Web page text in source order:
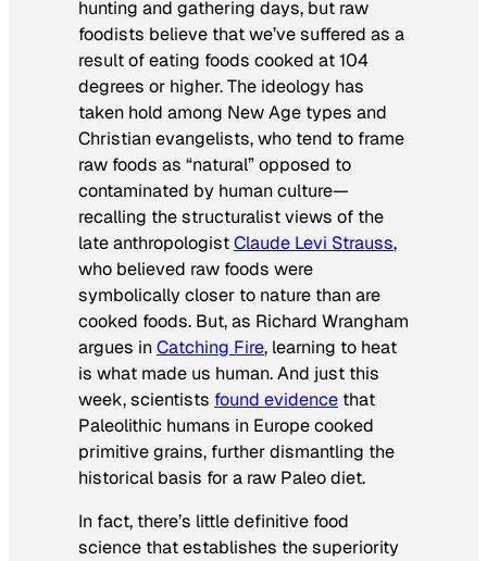
hunting and gathering days, but raw
foodists believe that we’ve suffered as a
result of eating foods cooked at 104
degrees or higher. The ideology has
taken hold among New Age types and
Christian evangelists, who tend to frame
raw foods as “natural” opposed to
contaminated by human culture—
recalling the structuralist views of the
late anthropologistClaude Levi Strauss,
who believed raw foods were
symbolically closer to nature than are
cooked foods. But, as Richard Wrangham
argues inCatching Fire, learning to heat
is what made us human. And just this
week, scientists found evidence that
Paleolithic humans in Europe cooked
primitive grains, further dismantling the
historical basis for a raw Paleo diet.
In fact, there’s little definitive food
science that establishes the superiority